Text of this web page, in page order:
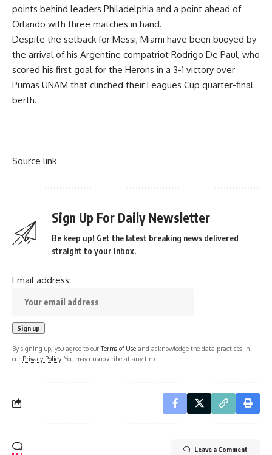
points behind leaders Philadelphia and a point ahead of
Orlando with three matches in hand.
Despite the setback for Messi, Miami have been buoyed by
the arrival of his Argentine compatriot Rodrigo De Paul, who
scored his first goal for the Herons in a 3-1 victory over
Pumas UNAM that clinched their Leagues Cup quarter-final
berth.
Source link
Sign Up For Daily Newsletter
Be keep up! Get the latest breaking news delivered
straight to your inbox.
Email address:
By signing up, you agree to ourTerms of Use and acknowledge the data practices in
our Privacy Policy. You may unsubscribe at any time.
Leave a Comment